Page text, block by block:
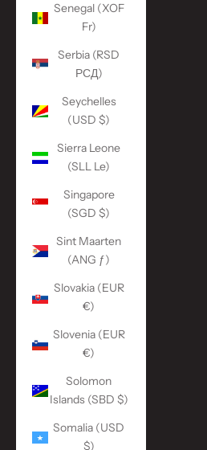
Senegal (XOF
Fr)
Serbia (RSD
РСД)
Seychelles
(USD $)
Sierra Leone
(SLL Le)
Singapore
(SGD $)
Sint Maarten
(ANG ƒ)
Slovakia (EUR
€)
Slovenia (EUR
€)
Solomon
Islands (SBD $)
Somalia (USD
$)